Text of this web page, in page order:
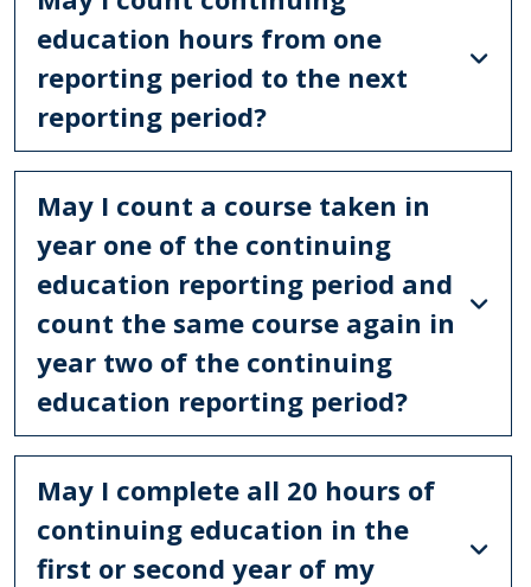
education hours from one
reporting period to the next
reporting period?
May I count a course taken in
year one of the continuing
education reporting period and
count the same course again in
year two of the continuing
education reporting period?
May I complete all 20 hours of
continuing education in the
first or second year of my